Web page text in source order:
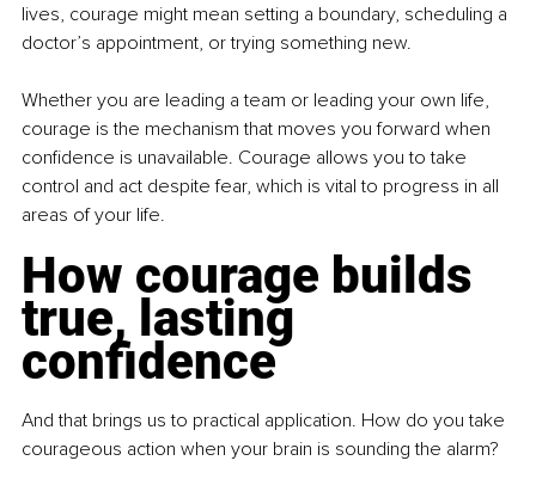
lives, courage might mean setting a boundary, scheduling a
doctor’s appointment, or trying something new.
Whether you are leading a team or leading your own life,
courage is the mechanism that moves you forward when
confidence is unavailable. Courage allows you to take
control and act despite fear, which is vital to progress in all
areas of your life.
How courage builds
true, lasting
confidence
And that brings us to practical application. How do you take
courageous action when your brain is sounding the alarm?